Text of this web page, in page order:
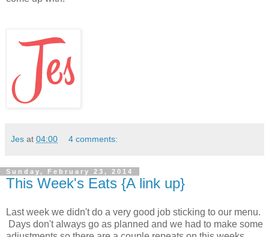
Jes at 04:00 4 comments:
Sunday, February 23, 2014
This Week's Eats {A link up}
Last week we didn't do a very good job sticking to our menu.
Days don't always go as planned and we had to make some